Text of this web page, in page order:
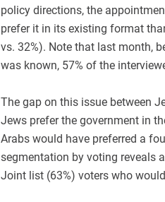
policy directions, the
prefer it in its existing format
vs. 32%). Note that last month,
was known, 57% of the
The gap on this issue between
Jews prefer the government in
Arabs would have preferred a
segmentation by voting reveals
Joint list (63%) voters who